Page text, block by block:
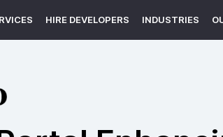
HIRE DEVELOPERS INDUSTRIES